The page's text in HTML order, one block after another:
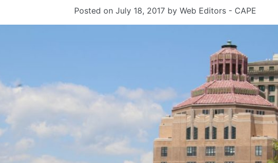
Posted on July 18, 2017by Web Editors - CAPE